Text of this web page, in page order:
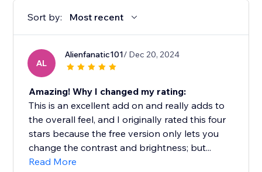
Sort by: Most recent
AL
Alienfanatic101/ Dec 20, 2024
Amazing! Why I changed my rating:
This is an excellent add on and really adds to
the overall feel, and I originally rated this four
stars because the free version only lets you
change the contrast and brightness; but...
Read More